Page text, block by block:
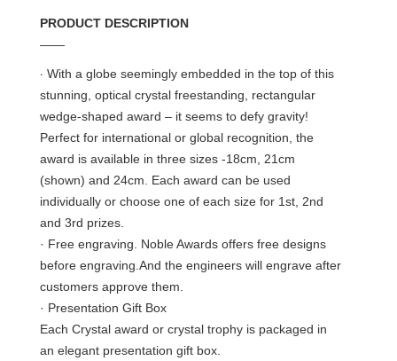
PRODUCT DESCRIPTION
——
· With a globe seemingly embedded in the top of this
stunning, optical crystal freestanding, rectangular
wedge-shaped award – it seems to defy gravity!
Perfect for international or global recognition, the
award is available in three sizes -18cm, 21cm
(shown) and 24cm. Each award can be used
individually or choose one of each size for 1st, 2nd
and 3rd prizes.
· Free engraving. Noble Awards offers free designs
before engraving.And the engineers will engrave after
customers approve them.
· Presentation Gift Box
Each Crystal award or crystal trophy is packaged in
an elegant presentation gift box.